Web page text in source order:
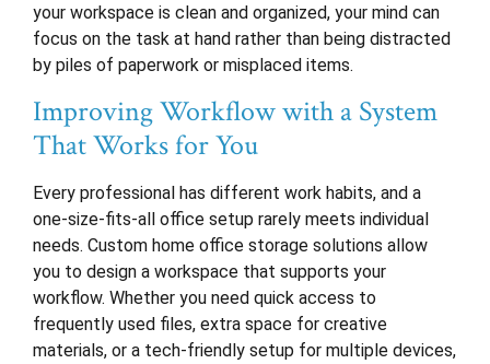
your workspace is clean and organized, your mind can
focus on the task at hand rather than being distracted
by piles of paperwork or misplaced items.
Improving Workflow with a System
That Works for You
Every professional has different work habits, and a
one-size-fits-all office setup rarely meets individual
needs. Custom home office storage solutions allow
you to design a workspace that supports your
workflow. Whether you need quick access to
frequently used files, extra space for creative
materials, or a tech-friendly setup for multiple devices,